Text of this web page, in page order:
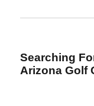
Searching
Arizona Golf